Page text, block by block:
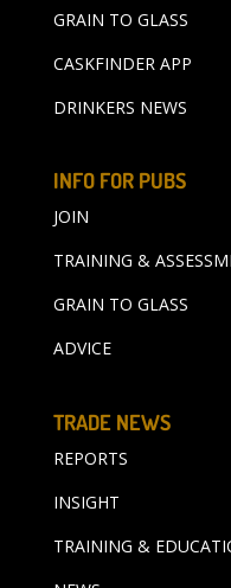
GRAIN TO GLASS
CASKFINDER APP
DRINKERS NEWS
INFO FOR PUBS
JOIN
TRAINING &
GRAIN TO GLASS
ADVICE
TRADE NEWS
REPORTS
INSIGHT
TRAINING &